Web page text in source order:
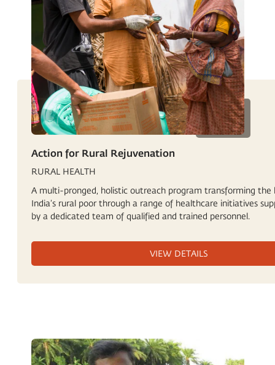
Action for Rural Rejuvenation
RURAL HEALTH
A multi-pronged, holistic outreach program transforming the
India’s rural poor through a range of healthcare initiatives
by a dedicated team of qualified and trained personnel.
VIEW DETAILS